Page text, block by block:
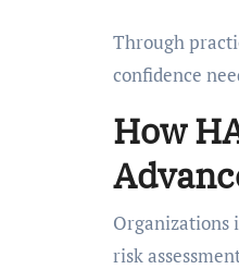
Through
confidence
How
Organizations
risk